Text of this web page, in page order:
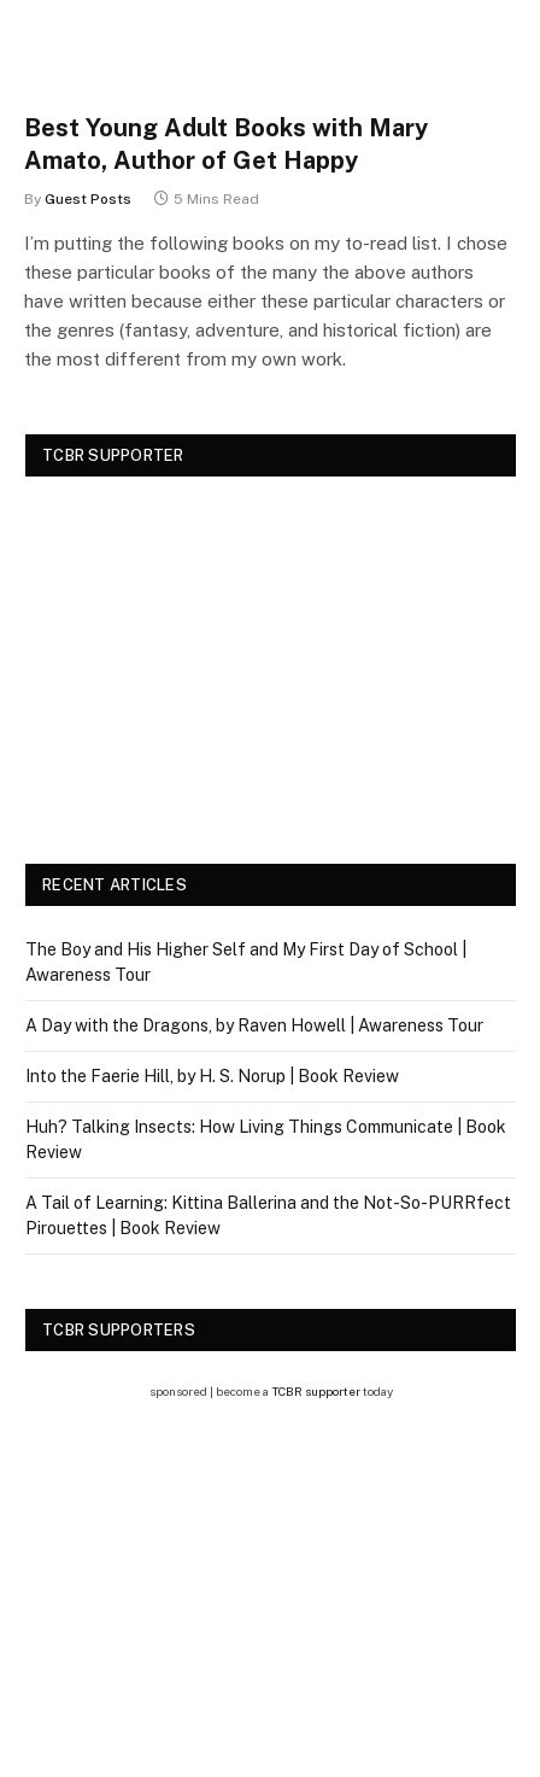
Best Young Adult Books with Mary
Amato, Author of Get Happy
By Guest Posts 5 Mins Read
I’m putting the following books on my to-read list. I chose
these particular books of the many the above authors
have written because either these particular characters or
the genres (fantasy, adventure, and historical fiction) are
the most different from my own work.
TCBR SUPPORTER
RECENT ARTICLES
The Boy and His Higher Self and My First Day of School |
Awareness Tour
A Day with the Dragons, by Raven Howell | Awareness Tour
Into the Faerie Hill, by H. S. Norup | Book Review
Huh? Talking Insects: How Living Things Communicate | Book
Review
A Tail of Learning: Kittina Ballerina and the Not-So-PURRfect
Pirouettes | Book Review
TCBR SUPPORTERS
sponsored | become a TCBR supportertoday